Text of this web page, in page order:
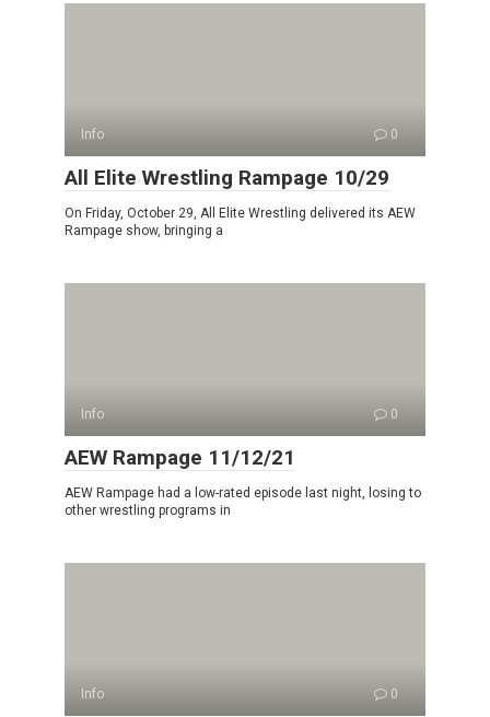
Info 0
All Elite Wrestling Rampage 10/29
On Friday, October 29, All Elite Wrestling delivered its AEW
Rampage show, bringing a
Info 0
AEW Rampage 11/12/21
AEW Rampage had a low-rated episode last night, losing to
other wrestling programs in
Info 0